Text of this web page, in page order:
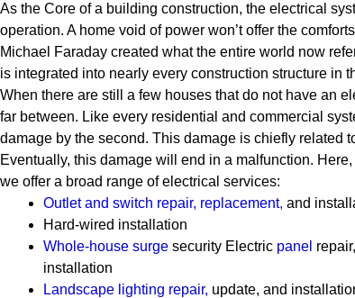
As the Core of a building construction, the electrical
operation. A home void of power won’t offer the
Michael Faraday created what the entire world now
is integrated into nearly every construction structure in
When there are still a few houses that do not have an
far between. Like every residential and commercial
damage by the second. This damage is chiefly related
Eventually, this damage will end in a malfunction.
we offer a broad range of electrical services:
Outlet and switch repair, replacement, and
Hard-wired installation
Whole-house surge security Electric panel repair,
installation
Landscape lighting repair, update, and